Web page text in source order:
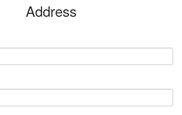
Address